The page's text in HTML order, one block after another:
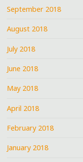
September 2018
August 2018
July 2018
June 2018
May 2018
April 2018
February 2018
January 2018